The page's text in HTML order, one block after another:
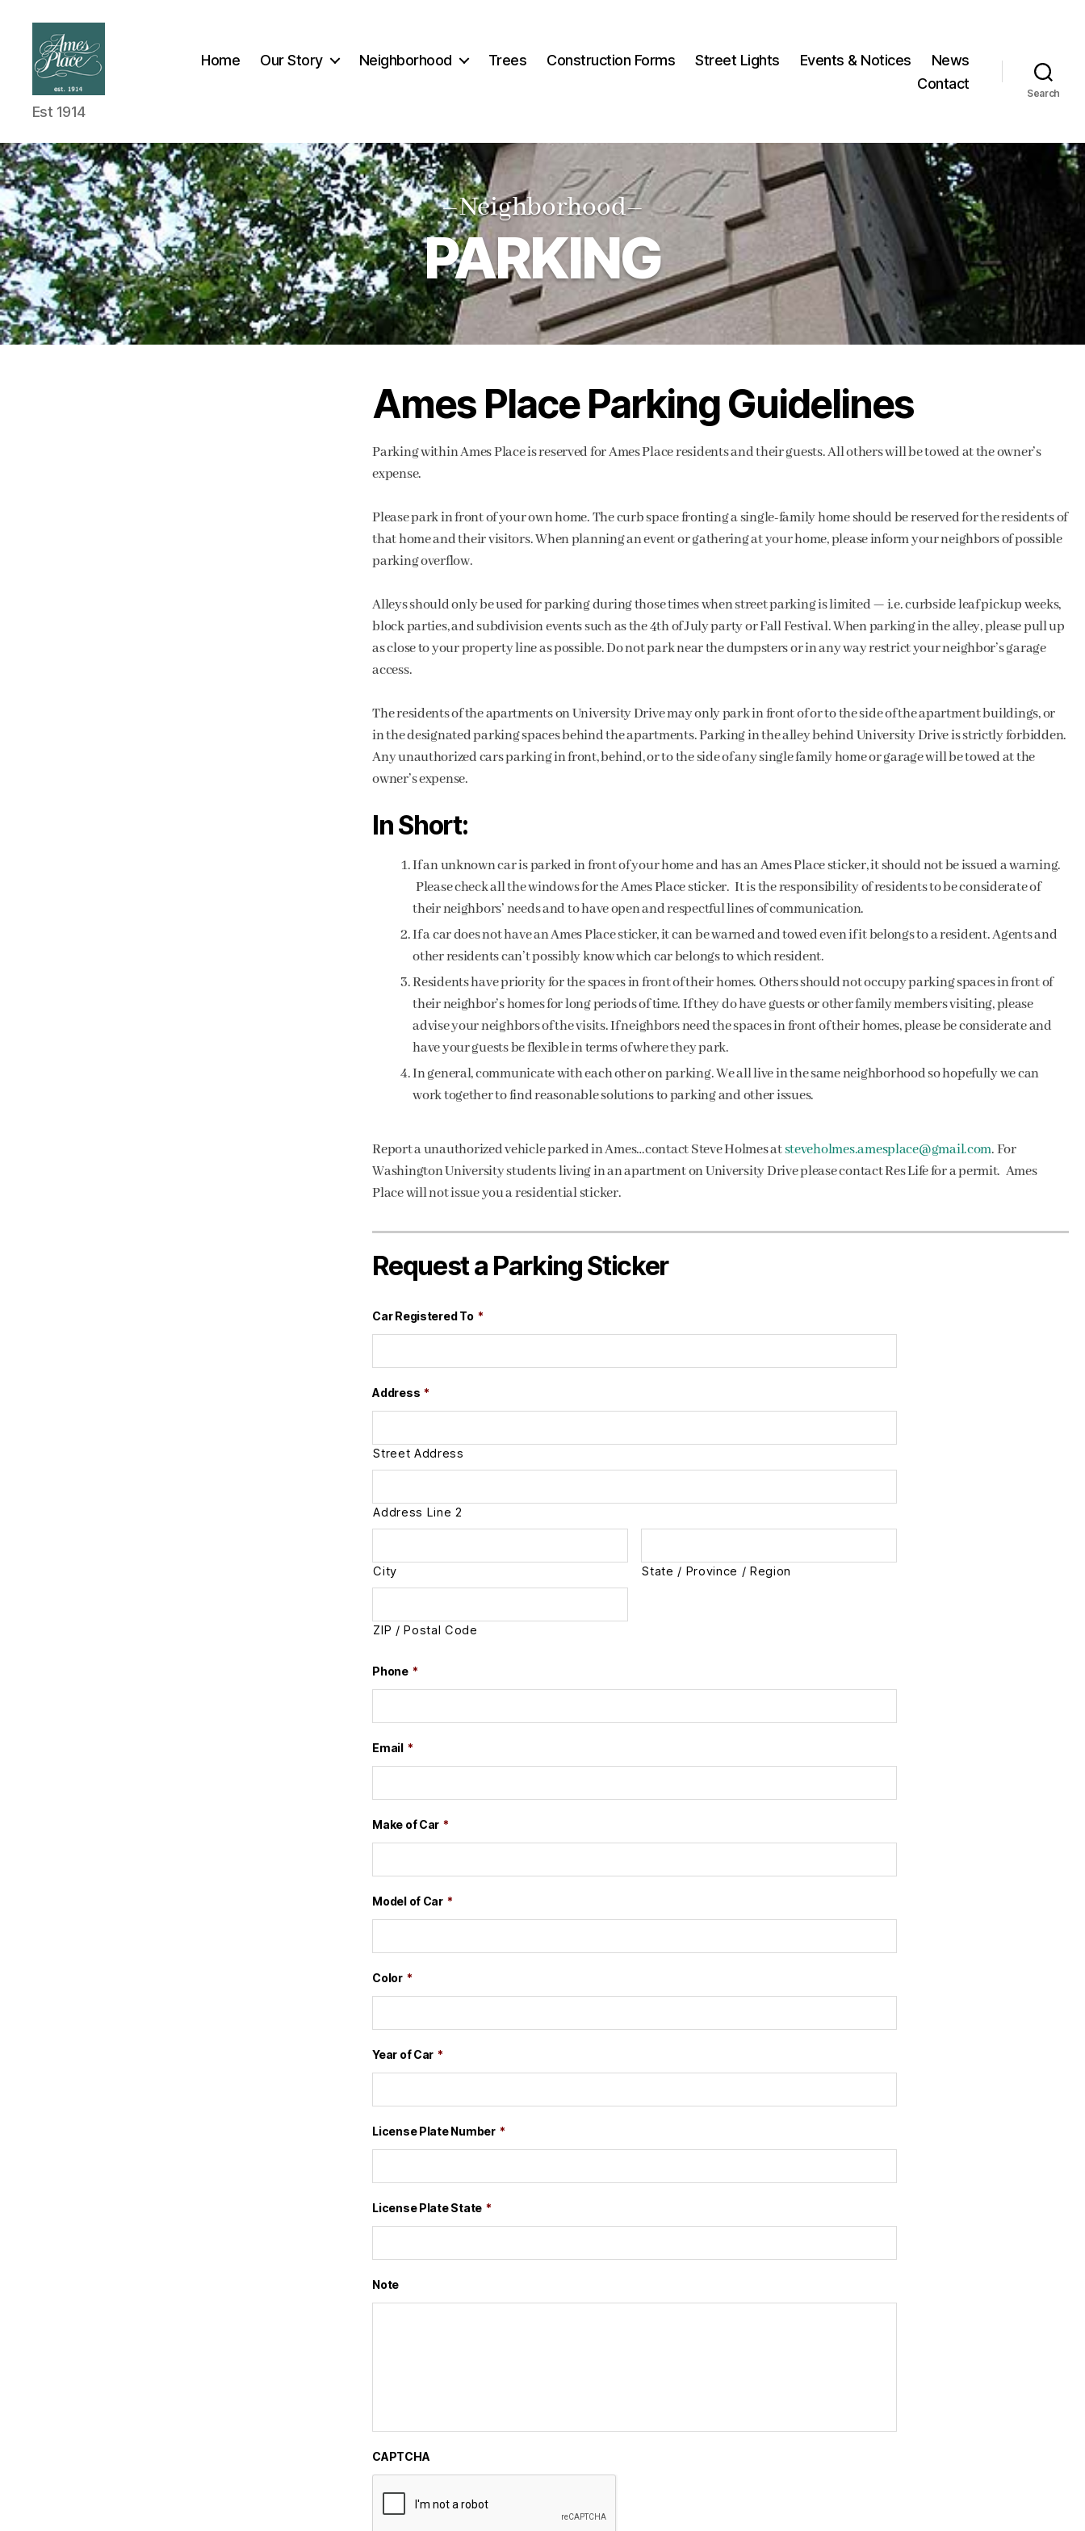
Est 1914
Home Our Story Neighborhood Trees Construction Forms Street Lights Events & Notices
News
Contact
Search
–Neighborhood–
PARKING
Ames Place Parking Guidelines
Parking within Ames Place is reserved for Ames Place residents and their guests. All others will be towed at the owner’s
expense.
Please park in front of your own home. The curb space fronting a single-family home should be reserved for the residents of
that home and their visitors. When planning an event or gathering at your home, please inform your neighbors of possible
parking overflow.
Alleys should only be used for parking during those times when street parking is limited — i.e. curbside leaf pickup weeks,
block parties, and subdivision events such as the 4th of July party or Fall Festival. When parking in the alley, please pull up
as close to your property line as possible. Do not park near the dumpsters or in any way restrict your neighbor’s garage
access.
The residents of the apartments on University Drive may only park in front of or to the side of the apartment buildings, or
in the designated parking spaces behind the apartments. Parking in the alley behind University Drive is strictly forbidden.
Any unauthorized cars parking in front, behind, or to the side of any single family home or garage will be towed at the
owner’s expense.
In Short:
If an unknown car is parked in front of your home and has an Ames Place sticker, it should not be issued a warning.
Please check all the windows for the Ames Place sticker. It is the responsibility of residents to be considerate of
their neighbors’ needs and to have open and respectful lines of communication.
If a car does not have an Ames Place sticker, it can be warned and towed even if it belongs to a resident. Agents and
other residents can’t possibly know which car belongs to which resident.
Residents have priority for the spaces in front of their homes. Others should not occupy parking spaces in front of
their neighbor’s homes for long periods of time. If they do have guests or other family members visiting, please
advise your neighbors of the visits. If neighbors need the spaces in front of their homes, please be considerate and
have your guests be flexible in terms of where they park.
In general, communicate with each other on parking. We all live in the same neighborhood so hopefully we can
work together to find reasonable solutions to parking and other issues.
Report a unauthorized vehicle parked in Ames…contact Steve Holmes atsteveholmes.amesplace@gmail.com. For
Washington University students living in an apartment on University Drive please contact Res Life for a permit. Ames
Place will not issue you a residential sticker.
Request a Parking Sticker
Car Registered To *
Address *
Street Address
Address Line 2
City State / Province / Region
ZIP / Postal Code
Phone *
Email *
Make of Car *
Model of Car *
Color *
Year of Car *
License Plate Number *
License Plate State *
Note
CAPTCHA